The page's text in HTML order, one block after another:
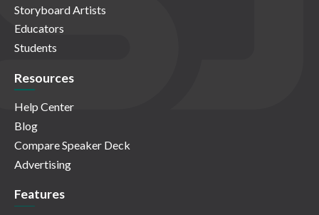
Storyboard Artists
Educators
Students
Resources
Help Center
Blog
Compare Speaker Deck
Advertising
Features